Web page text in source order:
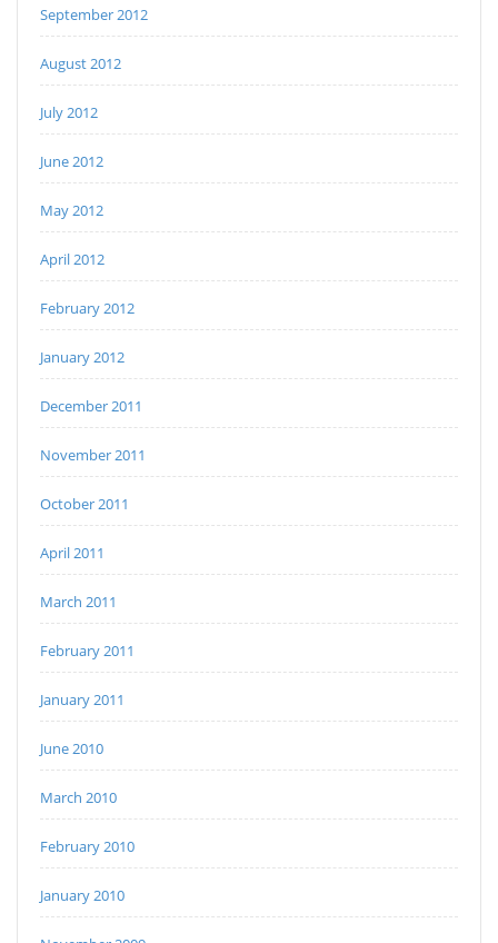
September 2012
August 2012
July 2012
June 2012
May 2012
April 2012
February 2012
January 2012
December 2011
November 2011
October 2011
April 2011
March 2011
February 2011
January 2011
June 2010
March 2010
February 2010
January 2010